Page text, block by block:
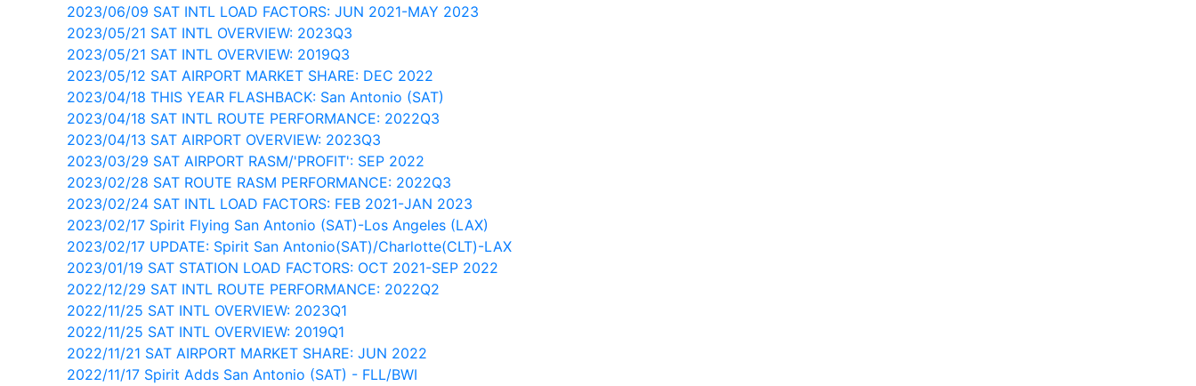
2023/06/09 SAT INTL LOAD FACTORS: JUN 2021-MAY 2023
2023/05/21 SAT INTL OVERVIEW: 2023Q3
2023/05/21 SAT INTL OVERVIEW: 2019Q3
2023/05/12 SAT AIRPORT MARKET SHARE: DEC 2022
2023/04/18 THIS YEAR FLASHBACK: San Antonio (SAT)
2023/04/18 SAT INTL ROUTE PERFORMANCE: 2022Q3
2023/04/13 SAT AIRPORT OVERVIEW: 2023Q3
2023/03/29 SAT AIRPORT RASM/'PROFIT': SEP 2022
2023/02/28 SAT ROUTE RASM PERFORMANCE: 2022Q3
2023/02/24 SAT INTL LOAD FACTORS: FEB 2021-JAN 2023
2023/02/17 Spirit Flying San Antonio (SAT)-Los Angeles (LAX)
2023/02/17 UPDATE: Spirit San Antonio(SAT)/Charlotte(CLT)-LAX
2023/01/19 SAT STATION LOAD FACTORS: OCT 2021-SEP 2022
2022/12/29 SAT INTL ROUTE PERFORMANCE: 2022Q2
2022/11/25 SAT INTL OVERVIEW: 2023Q1
2022/11/25 SAT INTL OVERVIEW: 2019Q1
2022/11/21 SAT AIRPORT MARKET SHARE: JUN 2022
2022/11/17 Spirit Adds San Antonio (SAT) - FLL/BWI